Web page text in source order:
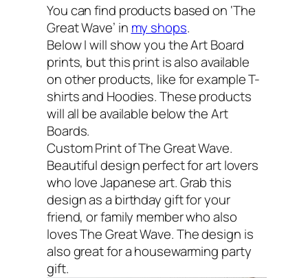
You can find products based on ‘The
Great Wave’ in my shops.
Below I will show you the Art Board
prints, but this print is also available
on other products, like for example T-
shirts and Hoodies. These products
will all be available below the Art
Boards.
Custom Print of The Great Wave.
Beautiful design perfect for art lovers
who love Japanese art. Grab this
design as a birthday gift for your
friend, or family member who also
loves The Great Wave. The design is
also great for a housewarming party
gift.